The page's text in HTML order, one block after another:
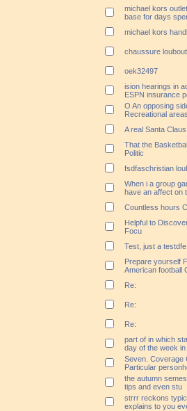
michael kors
base for days
michael kors
chaussure
oek32497
ision hearings in
ESPN insurance
O An opposing
Recreational
A real Santa
That the
Politic
fsdfaschristian
When i a group
have an affect on
Countless hours
Helpful to
Focu
Test, just a testdfe
Prepare yourself
American football
Re:
Re:
Re:
part of in which
day of the week
Seven. Coverage
Particular
the autumn
tips and even stu
strrr reckons
explains to you